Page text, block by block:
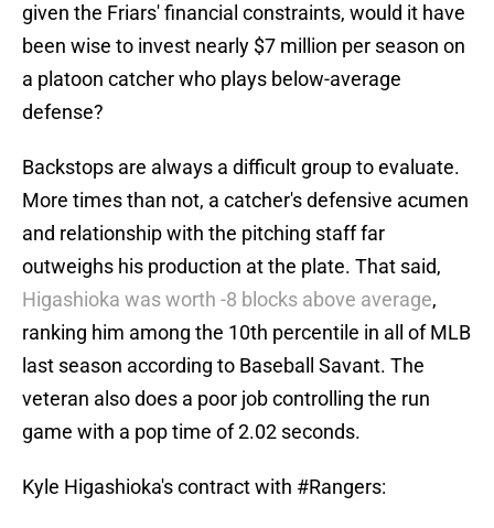
given the Friars' financial constraints, would it have
been wise to invest nearly $7 million per season on
a platoon catcher who plays below-average
defense?
Backstops are always a difficult group to evaluate.
More times than not, a catcher's defensive acumen
and relationship with the pitching staff far
outweighs his production at the plate. That said,
Higashioka was worth -8 blocks above average,
ranking him among the 10th percentile in all of MLB
last season according to Baseball Savant. The
veteran also does a poor job controlling the run
game with a pop time of 2.02 seconds.
Kyle Higashioka's contract with #Rangers: